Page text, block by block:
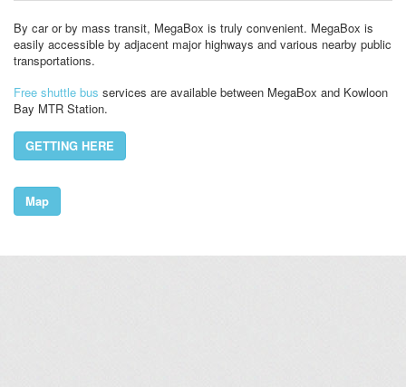
By car or by mass transit, MegaBox is truly convenient. MegaBox is
easily accessible by adjacent major highways and various nearby public
transportations.
Free shuttle bus services are available between MegaBox and Kowloon
Bay MTR Station.
GETTING HERE
Map